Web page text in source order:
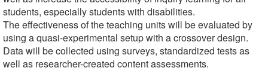
students, especially students with disabilities.
The effectiveness of the teaching units will be evaluated by
using a quasi-experimental setup with a crossover design.
Data will be collected using surveys, standardized tests as
well as researcher-created content assessments.